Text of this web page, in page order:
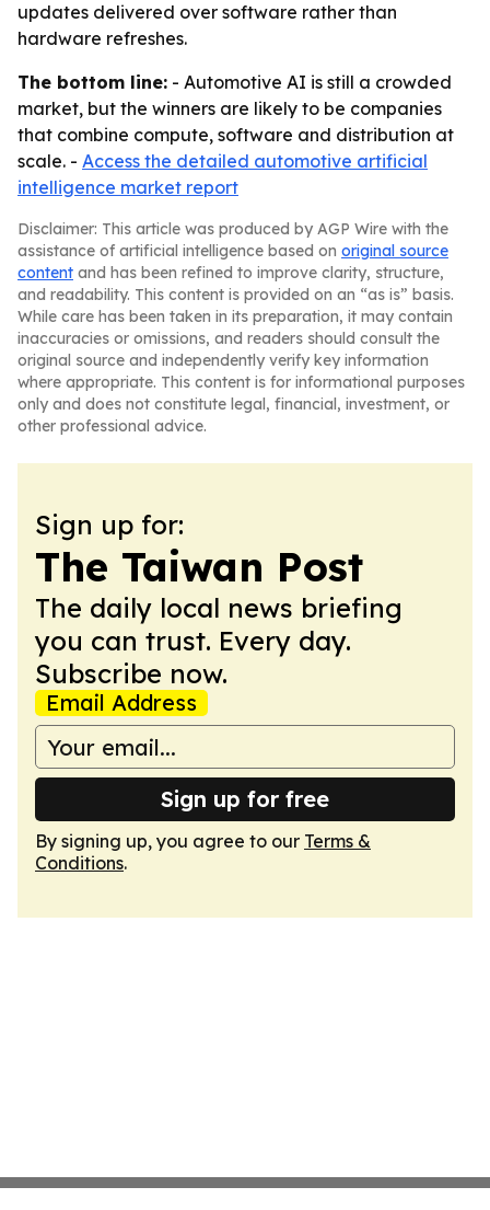
updates delivered over software rather than
hardware refreshes.
The bottom line: - Automotive AI is still a crowded
market, but the winners are likely to be companies
that combine compute, software and distribution at
scale. - Access the detailed automotive artificial
intelligence market report
Disclaimer: This article was produced by AGP Wire with the
assistance of artificial intelligence based on original source
content and has been refined to improve clarity, structure,
and readability. This content is provided on an “as is” basis.
While care has been taken in its preparation, it may contain
inaccuracies or omissions, and readers should consult the
original source and independently verify key information
where appropriate. This content is for informational purposes
only and does not constitute legal, financial, investment, or
other professional advice.
Sign up for:
The Taiwan Post
The daily local news briefing
you can trust. Every day.
Subscribe now.
Email Address
Sign up for free
By signing up, you agree to our Terms &
Conditions.